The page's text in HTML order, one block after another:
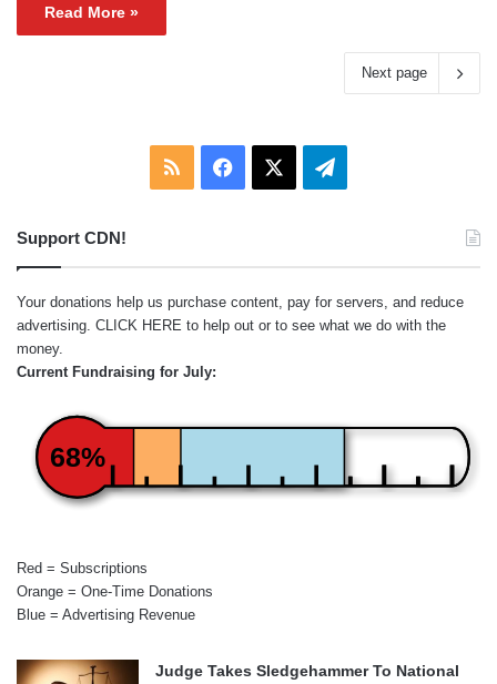
Read More »
Next page
RSS Facebook Telegram
Support CDN!
Your donations help us purchase content, pay for servers, and reduce
advertising. CLICK HERE to help out or to see what we do with the
money.
Current Fundraising for July:
68%
Red = Subscriptions
Orange = One-Time Donations
Blue = Advertising Revenue
Judge Takes Sledgehammer To National